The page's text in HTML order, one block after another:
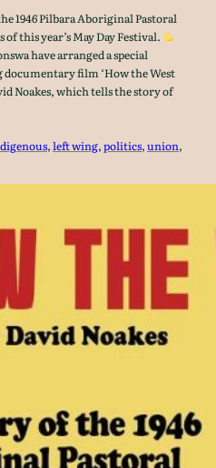
1946 Pilbara Aboriginal Pastoral
this year’s May Day Festival.
have arranged a special
film ‘How the West
Noakes, which tells the story of
, left wing, politics, union